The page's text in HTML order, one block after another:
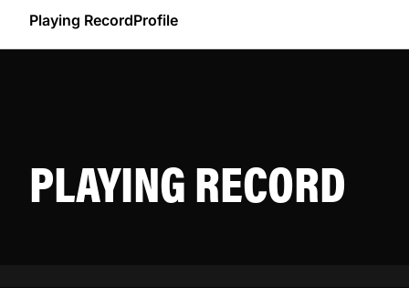
Playing RecordProfile
PLAYING RECORD